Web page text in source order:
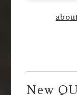
New